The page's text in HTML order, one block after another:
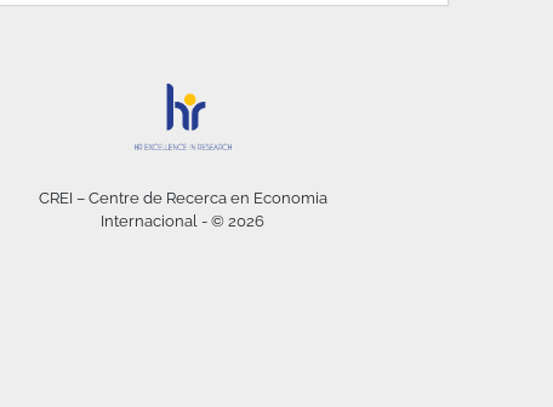
CREI – Centre de Recerca en Economia
Internacional - © 2026